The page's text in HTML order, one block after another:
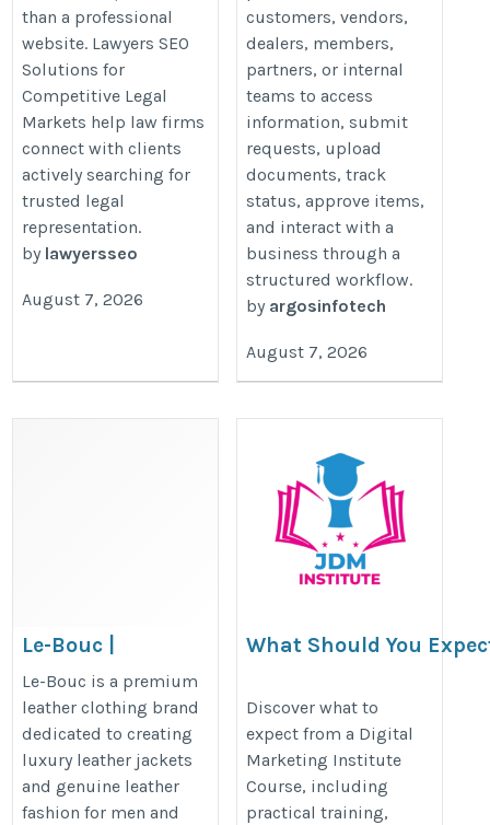
than a professional
website. Lawyers SEO
Solutions for
Competitive Legal
Markets help law firms
connect with clients
actively searching for
trusted legal
representation.
by lawyersseo
August 7, 2026
customers, vendors,
dealers, members,
partners, or internal
teams to access
information, submit
requests, upload
documents, track
status, approve items,
and interact with a
business through a
structured workflow.
by argosinfotech
August 7, 2026
Le-Bouc |
Premium Leather
Clothing Brand
for Men & Women
https://le-bouc.com/
Le-Bouc is a premium
leather clothing brand
dedicated to creating
luxury leather jackets
and genuine leather
fashion for men and
What Should You
Course?
https://
should-you-expect-from-
Discover what to
expect from a Digital
Marketing Institute
Course, including
practical training,